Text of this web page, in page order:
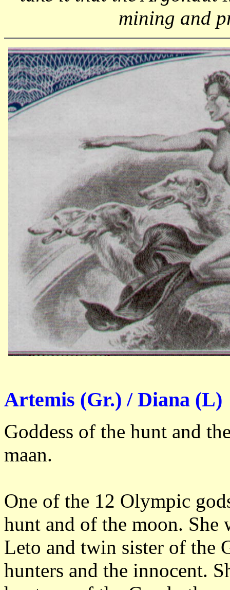
mining and
Artemis (Gr.) / Diana (L)
Goddess of the hunt and
maan.
One of the 12 Olympic
hunt and of the moon. She
Leto and twin sister of the
hunters and the innocent.